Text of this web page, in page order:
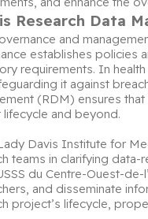
Research Data
and
establishes policies
requirements. In
it against
(RDM) ensures
and beyond.
Davis Institute for
teams in clarifying
du Centre-Ouest-
and disseminate
project’s lifecycle,